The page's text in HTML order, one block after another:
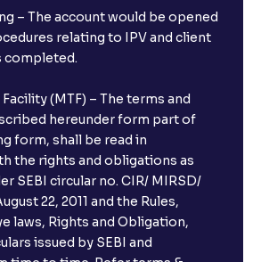
– The account would be opened
relating to IPV and client
completed.
(MTF) – The terms and
hereunder form part of
form, shall be read in
the rights and obligations as
SEBI circular no. CIR/ MIRSD/
22, 2011 and the Rules,
laws, Rights and Obligation,
issued by SEBI and